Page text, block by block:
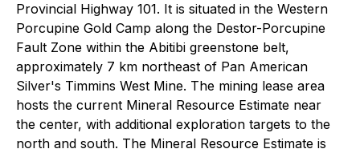
Provincial Highway 101. It is situated in the Western
Porcupine Gold Camp along the Destor-Porcupine
Fault Zone within the Abitibi greenstone belt,
approximately 7 km northeast of Pan American
Silver's Timmins West Mine. The mining lease area
hosts the current Mineral Resource Estimate near
the center, with additional exploration targets to the
north and south. The Mineral Resource Estimate is